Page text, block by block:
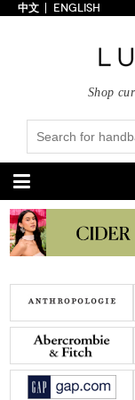
Collections
Styles
Just In
Under $100
Categories
Handbags
Satchel
Clutch
Tote Bag
Shoulder
Crossbody
New Arrivals Under
Under $200
Sale
Accessories
中文 ENGLISH
Shop